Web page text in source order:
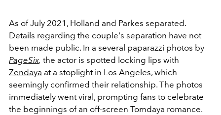
As of July 2021, Holland and Parkes separated.
Details regarding the couple's separation have not
been made public. In a several paparazzi photos by
PageSix, the actor is spotted locking lips with
Zendaya at a stoplight in Los Angeles, which
seemingly confirmed their relationship. The photos
immediately went viral, prompting fans to celebrate
the beginnings of an off-screen Tomdaya romance.